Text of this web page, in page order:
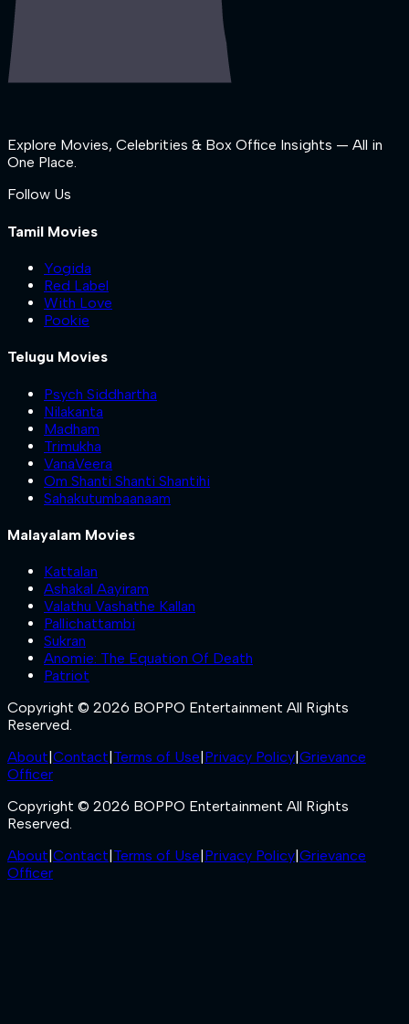
Explore Movies, Celebrities & Box Office Insights — All in
One Place.
Follow Us
Tamil Movies
Yogida
Red Label
With Love
Pookie
Telugu Movies
Psych Siddhartha
Nilakanta
Madham
Trimukha
VanaVeera
Om Shanti Shanti Shantihi
Sahakutumbaanaam
Malayalam Movies
Kattalan
Ashakal Aayiram
Valathu Vashathe Kallan
Pallichattambi
Sukran
Anomie: The Equation Of Death
Patriot
Copyright © 2026 BOPPO Entertainment All Rights
Reserved.
About|Contact|Terms of Use|Privacy Policy|Grievance
Officer
Copyright © 2026 BOPPO Entertainment All Rights
Reserved.
About|Contact|Terms of Use|Privacy Policy|Grievance
Officer